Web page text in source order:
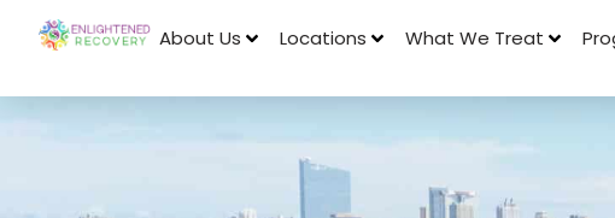
About Us Locations What We Treat